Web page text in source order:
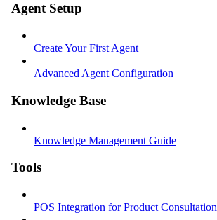
Agent Setup
Create Your First Agent
Advanced Agent Configuration
Knowledge Base
Knowledge Management Guide
Tools
POS Integration for Product Consultation